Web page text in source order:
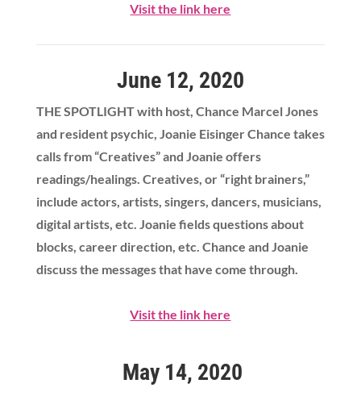
Visit the link here
June 12, 2020
THE SPOTLIGHT with host, Chance Marcel Jones
and resident psychic, Joanie Eisinger Chance takes
calls from “Creatives” and Joanie offers
readings/healings. Creatives, or “right brainers,”
include actors, artists, singers, dancers, musicians,
digital artists, etc. Joanie fields questions about
blocks, career direction, etc. Chance and Joanie
discuss the messages that have come through.
Visit the link here
May 14, 2020